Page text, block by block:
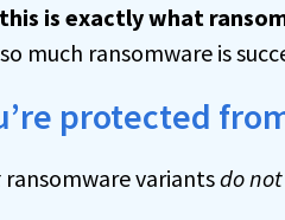
this is exactly what
much ransomware is
protected
ransomware variantsdo not